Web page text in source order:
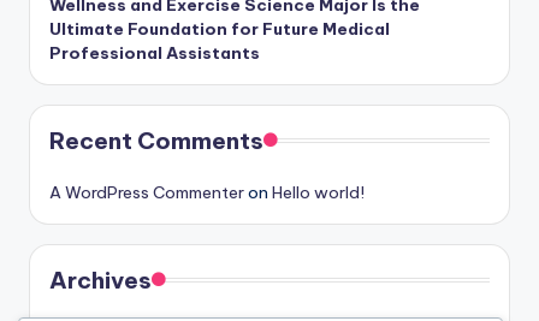
Wellness and Exercise Science Major Is the
Ultimate Foundation for Future Medical
Professional Assistants
Recent Comments
A WordPress Commenteron Hello world!
Archives